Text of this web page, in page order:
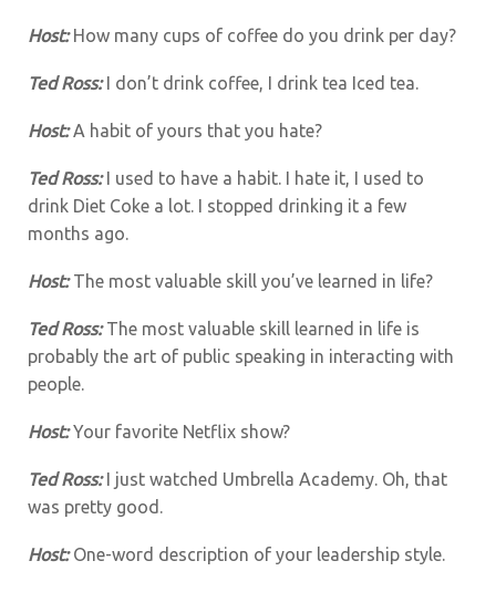
Host:How many cups of coffee do you drink per day?
Ted Ross:I don’t drink coffee, I drink tea Iced tea.
Host:A habit of yours that you hate?
Ted Ross:I used to have a habit. I hate it, I used to
drink Diet Coke a lot. I stopped drinking it a few
months ago.
Host:The most valuable skill you’ve learned in life?
Ted Ross:The most valuable skill learned in life is
probably the art of public speaking in interacting with
people.
Host:Your favorite Netflix show?
Ted Ross:
I just watched Umbrella Academy. Oh, that
was pretty good.
Host:One-word description of your leadership style.